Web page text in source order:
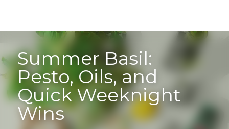
Summer Basil:
Pesto, Oils, and
Quick Weeknight
Wins